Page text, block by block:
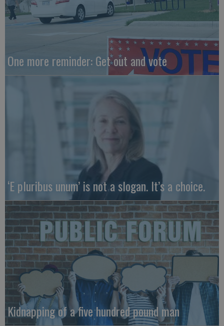
One more reminder: Get out and vote
‘E pluribus unum’ is not a slogan. It’s a choice.
Kidnapping of a five hundred pound man